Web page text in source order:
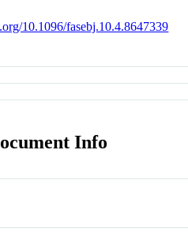
10.1096/fasebj.10.4.8647339
Info